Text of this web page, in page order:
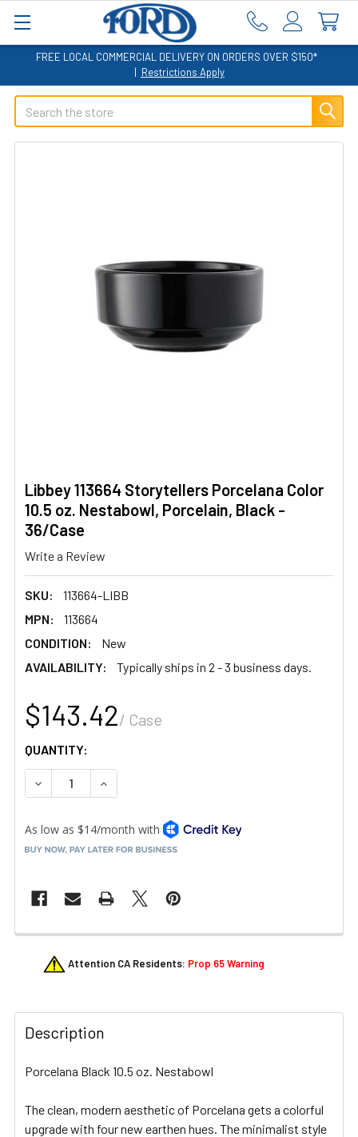
FREE LOCAL COMMERCIAL DELIVERY ON ORDERS OVER $150*
| Restrictions Apply
Search
Libbey 113664 Storytellers Porcelana Color
10.5 oz. Nestabowl, Porcelain, Black -
36/Case
Write a Review
SKU:
113664-LIBB
MPN:
113664
CONDITION:
New
AVAILABILITY:
Typically ships in 2 - 3 business days.
$143.42/ Case
QUANTITY:
DECREASE QUANTITY OF LIBBEY 113664
INCREASE QUANTITY OF LIBBEY 113664
FREQUENTLY
BOUGHT
SELECT
TO CART
Attention CA Residents: Prop 65 Warning
Description
Porcelana Black 10.5 oz. Nestabowl
The clean, modern aesthetic of Porcelana gets a colorful
upgrade with four new earthen hues. The minimalist style